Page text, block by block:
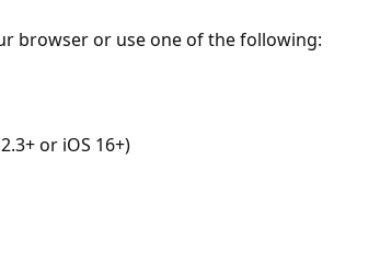
browser or use one of the following:
or iOS 16+)